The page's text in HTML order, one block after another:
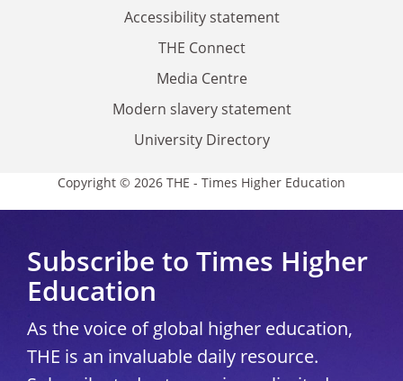
Accessibility statement
THE Connect
Media Centre
Modern slavery statement
University Directory
Copyright © 2026 THE - Times Higher Education
Subscribe to Times Higher
Education
As the voice of global higher education,
THE is an invaluable daily resource.